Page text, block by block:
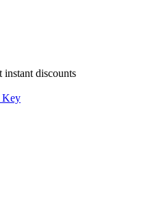
discounts
Key